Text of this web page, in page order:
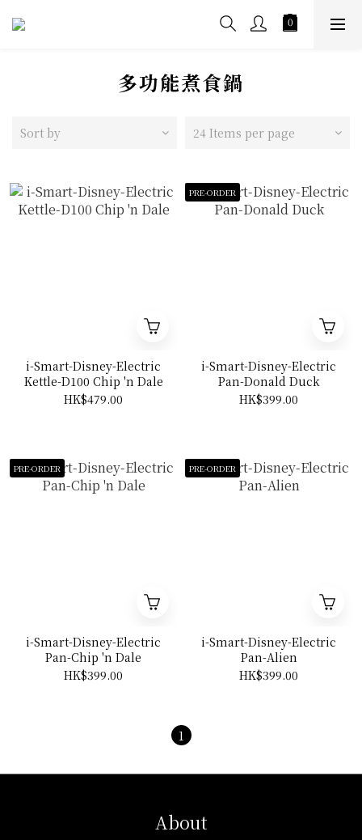
多功能煮食鍋
Sort by 24 Items per page
i-Smart-Disney-Electric
Kettle-D100 Chip 'n Dale
HK$479.00
PRE-ORDER
i-Smart-Disney-Electric
Pan-Donald Duck
HK$399.00
PRE-ORDER
i-Smart-Disney-Electric
Pan-Chip 'n Dale
HK$399.00
PRE-ORDER
i-Smart-Disney-Electric
Pan-Alien
HK$399.00
1
About